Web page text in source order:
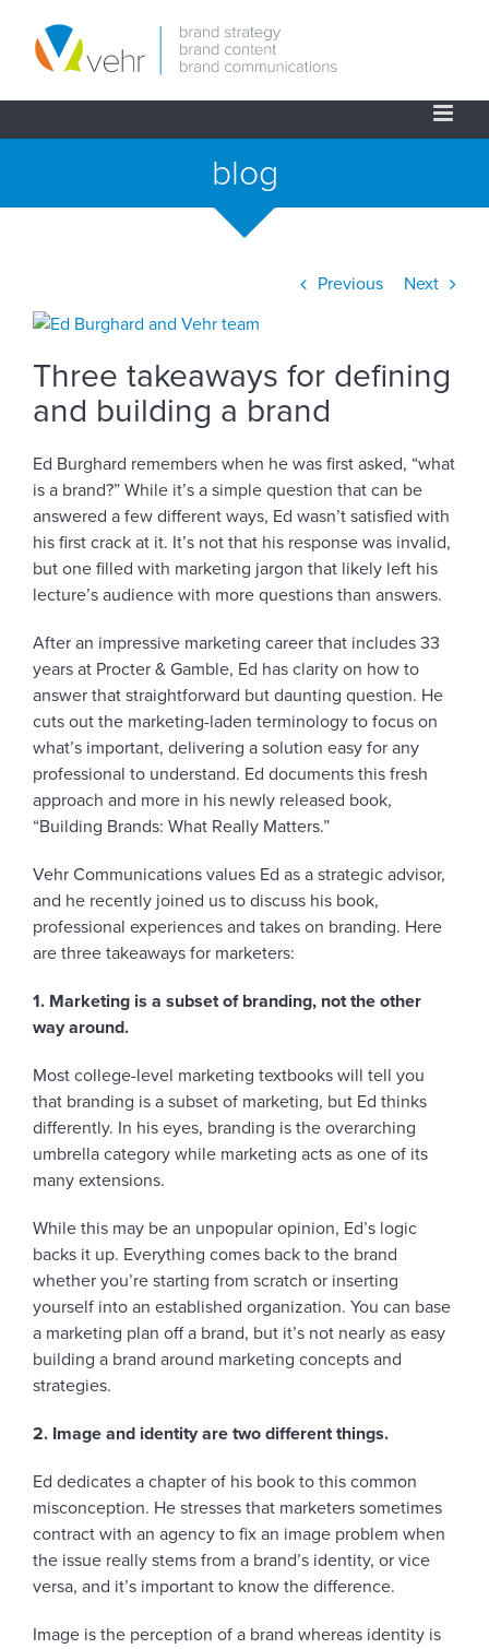
content
blog
Previous
Next
View
Image
Three takeaways for defining
and building a brand
Ed Burghard remembers when he was first asked, “what
is a brand?” While it’s a simple question that can be
answered a few different ways, Ed wasn’t satisfied with
his first crack at it. It’s not that his response was invalid,
but one filled with marketing jargon that likely left his
lecture’s audience with more questions than answers.
After an impressive marketing career that includes 33
years at Procter & Gamble, Ed has clarity on how to
answer that straightforward but daunting question. He
cuts out the marketing-laden terminology to focus on
what’s important, delivering a solution easy for any
professional to understand. Ed documents this fresh
approach and more in his newly released book,
“Building Brands: What Really Matters.”
Vehr Communications values Ed as a strategic advisor,
and he recently joined us to discuss his book,
professional experiences and takes on branding. Here
are three takeaways for marketers:
1. Marketing is a subset of branding, not the other
way around.
Most college-level marketing textbooks will tell you
that branding is a subset of marketing, but Ed thinks
differently. In his eyes, branding is the overarching
umbrella category while marketing acts as one of its
many extensions.
While this may be an unpopular opinion, Ed’s logic
backs it up. Everything comes back to the brand
whether you’re starting from scratch or inserting
yourself into an established organization. You can base
a marketing plan off a brand, but it’s not nearly as easy
building a brand around marketing concepts and
strategies.
2. Image and identity are two different things.
Ed dedicates a chapter of his book to this common
misconception. He stresses that marketers sometimes
contract with an agency to fix an image problem when
the issue really stems from a brand’s identity, or vice
versa, and it’s important to know the difference.
Image is the perception of a brand whereas identity is